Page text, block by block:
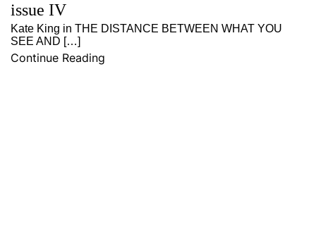
issue IV
Kate King in THE DISTANCE BETWEEN WHAT YOU
SEE AND […]
Continue Reading